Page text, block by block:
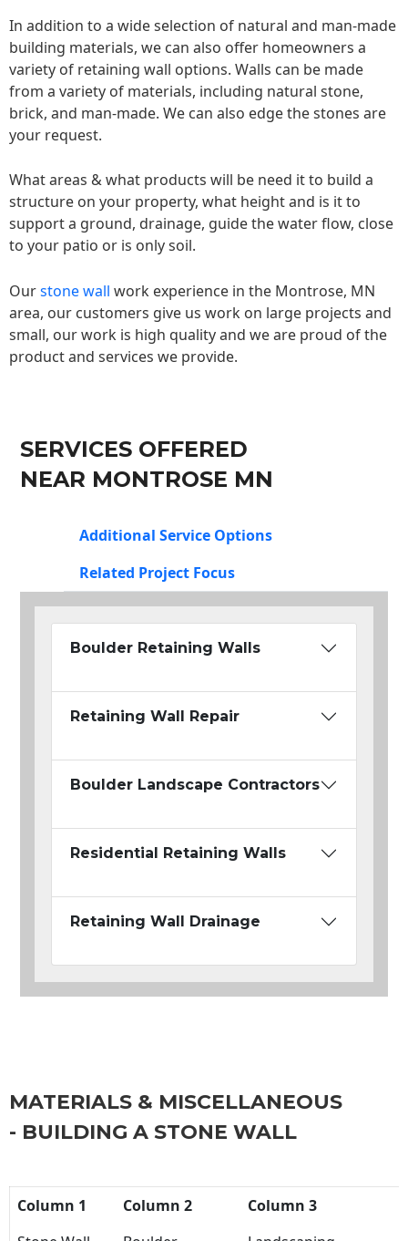
In addition to a wide selection of natural and man-made
building materials, we can also offer homeowners a
variety of retaining wall options. Walls can be made
from a variety of materials, including natural stone,
brick, and man-made. We can also edge the stones are
your request.
What areas & what products will be need it to build a
structure on your property, what height and is it to
support a ground, drainage, guide the water flow, close
to your patio or is only soil.
Ourstone wall work experience in the Montrose, MN
area, our customers give us work on large projects and
small, our work is high quality and we are proud of the
product and services we provide.
SERVICES OFFERED
NEAR MONTROSE MN
Additional Service Options
Related Project Focus
Boulder Retaining Walls
Retaining Wall Repair
Boulder Landscape Contractors
Residential Retaining Walls
Retaining Wall Drainage
MATERIALS & MISCELLANEOUS
- BUILDING A STONE WALL
Column 1 Column 2
Column 3